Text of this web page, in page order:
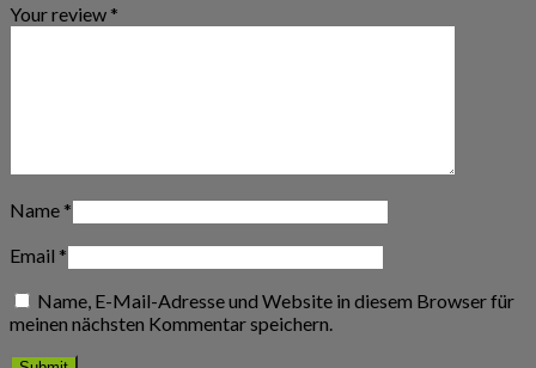
Your review *
Name *
Email *
Name, E-Mail-Adresse und Website in diesem Browser für
meinen nächsten Kommentar speichern.